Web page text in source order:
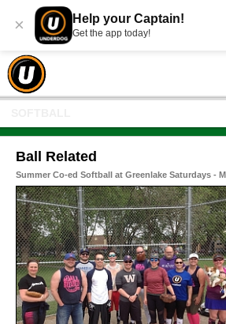
× Help your Captain!
Get the app today!
Ball Related
Summer Co-ed Softball at Greenlake Saturdays -